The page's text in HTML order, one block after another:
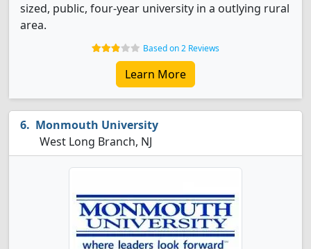
sized, public, four-year university in a outlying rural
area.
Based on 2 Reviews
Learn More
Monmouth University
West Long Branch, NJ